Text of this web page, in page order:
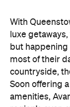
region's ever-
travellers alike.
"Avani
offering to one
tourism
lakefront